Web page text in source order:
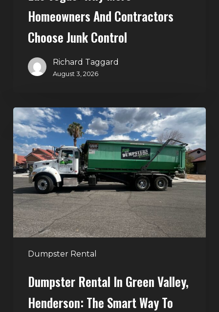
Homeowners And Contractors
Choose Junk Control
Richard Taggard
August 3, 2026
Dumpster Rental
Dumpster
Rental
in
Green
Valley,
Henderson:
The
Smart
Way
to
Handle
Cleanouts
Dumpster Rental In Green Valley,
Henderson: The Smart Way To